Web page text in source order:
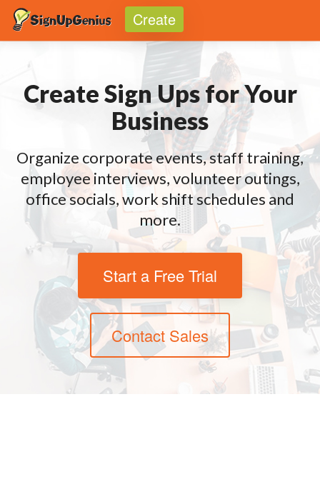
Create
Create Sign Ups for Your
Business
Organize corporate events, staff training,
employee interviews, volunteer outings,
office socials, work shift schedules and
more.
Start a Free Trial
Contact Sales